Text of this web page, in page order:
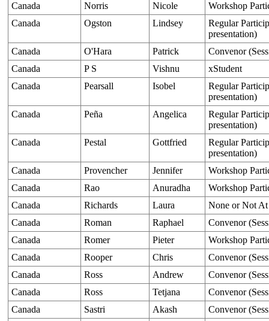
Canada
Norris Nicole
Workshop
Canada
Ogston Lindsey
Regular
presentation)
Canada
O'Hara Patrick
Convenor
Canada
P S Vishnu
xStudent
Canada
Pearsall Isobel
Regular
presentation)
Canada
Peña Angelica
Regular
presentation)
Canada
Pestal Gottfried
Regular
presentation)
Canada
Provencher Jennifer
Workshop
Canada
Rao Anuradha
Workshop
Canada
Richards Laura
None or Not
Canada
Roman Raphael
Convenor
Canada
Romer Pieter
Workshop
Canada
Rooper Chris
Convenor
Canada
Ross Andrew
Convenor
Canada
Ross Tetjana
Convenor
Canada
Sastri Akash
Convenor